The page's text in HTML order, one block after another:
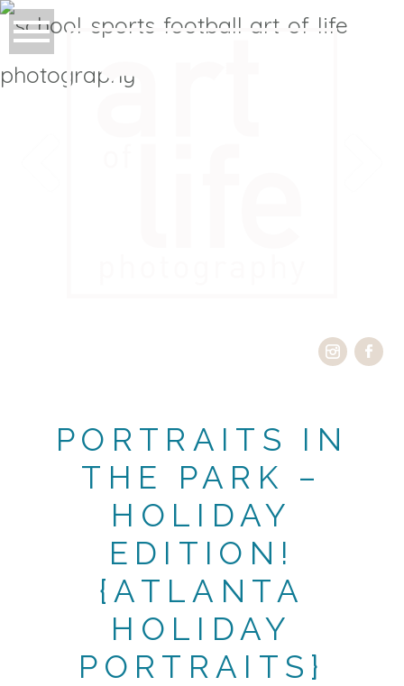
PORTRAITS IN
THE PARK –
HOLIDAY
EDITION!
{ATLANTA
HOLIDAY
PORTRAITS}